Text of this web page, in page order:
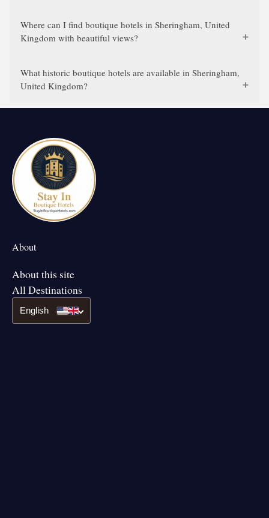
Where can I find boutique hotels in Sheringham, United
Kingdom with beautiful views?
What historic boutique hotels are available in Sheringham,
United Kingdom?
About
About this site
All Destinations
English